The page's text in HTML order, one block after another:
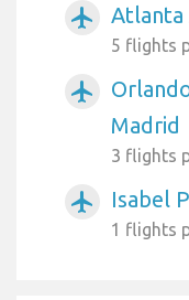
airplanemode_active
5 flights
airplanemode_active
Madrid
3 flights
airplanemode_active Isabel
1 flights